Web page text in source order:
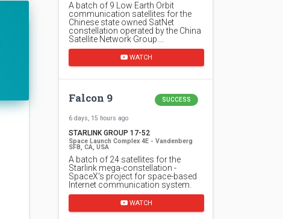
A batch of 9 Low Earth Orbit
communication satellites for the
Chinese state owned SatNet
constellation operated by the China
Satellite Network Group.…
WATCH
Falcon 9 SUCCESS
6 days, 15 hours ago
STARLINK GROUP 17-52
Space Launch Complex 4E - Vandenberg
SFB, CA, USA
A batch of 24 satellites for the
Starlink mega-constellation -
SpaceX's project for space-based
Internet communication system.
WATCH